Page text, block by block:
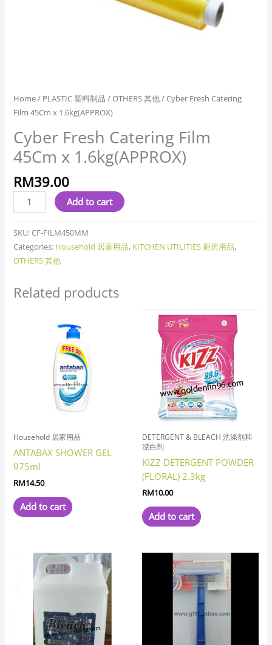
Home/ PLASTIC 塑料制品 /OTHERS 其他/ Cyber Fresh Catering
Film 45Cm x 1.6kg(APPROX)
Cyber Fresh Catering Film
45Cm x 1.6kg(APPROX)
RM39.00
Add to cart
SKU: CF-FILM450MM
Categories: Household 居家用品, KITCHEN UTILITIES 厨房用品,
OTHERS 其他
Related products
Household 居家用品
ANTABAX SHOWER GEL
975ml
RM14.50
Add to cart
DETERGENT & BLEACH 洗涤剂和
漂白剂
KIZZ DETERGENT POWDER
(FLORAL) 2.3kg
RM10.00
Add to cart